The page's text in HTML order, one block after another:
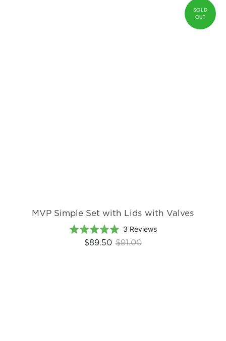
MVP Simple Set with Lids with Valves
Rated
5.0
3 ReviewsBased
$89.50 $91.00